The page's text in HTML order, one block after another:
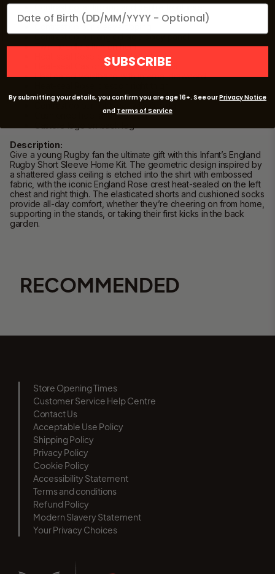
Contrast collar tipping and centre front insert
Short sleeves
Contrast colour sleeve tipping
Contrast colour angled side body panel
Twin needle stitch on hem
Heat-seal Rose crest on left chest
Heat-seal Castore logo on right chest
Elasticated waistband with internal drawcord
Heat-seal Castore crest on left thigh
Cushioned heel and footbed
Description:
Give a young Rugby fan the ultimate gift with this Infant’s England
Rugby Short Sleeve Home Kit. The geometric design inspired by
a shattered glass ceiling is etched into the shirt with embossed
fabric, with the iconic England Rose crest heat-sealed on the left
chest and right thigh. The elasticated shorts and cushioned socks
provide all-day comfort, whether they’re cheering on from home,
supporting in the stands, or taking their first kicks in the back
garden.
RECOMMENDED
Store Opening Times
Customer Service Help Centre
Contact Us
Acceptable Use Policy
Shipping Policy
Privacy Policy
Cookie Policy
Accessibility Statement
Terms and conditions
Refund Policy
Modern Slavery Statement
Your Privacy Choices
We'd love to send you a birthday gift
SUBSCRIBE
By submitting your details, you confirm you are age 16+. See ourPrivacy Notice
and Terms of Service